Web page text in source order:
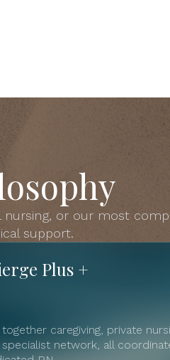
nursing, or our most
support.
Plus +
together caregiving, private
network, all